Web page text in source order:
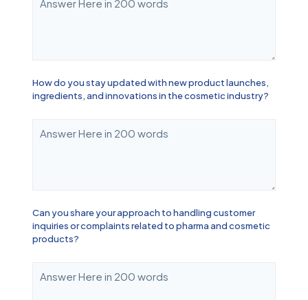
How do you stay updated with new product launches,
ingredients, and innovations in the cosmetic industry?
Can you share your approach to handling customer
inquiries or complaints related to pharma and cosmetic
products?